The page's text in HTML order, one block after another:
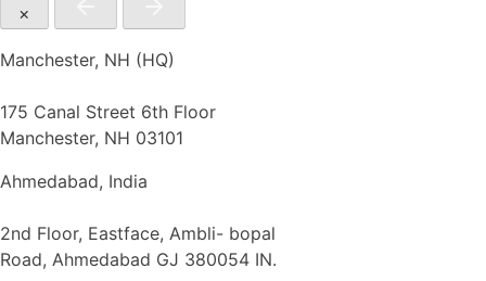
×
Manchester, NH (HQ)
175 Canal Street 6th Floor
Manchester, NH 03101
Ahmedabad, India
2nd Floor, Eastface, Ambli- bopal
Road, Ahmedabad GJ 380054 IN.